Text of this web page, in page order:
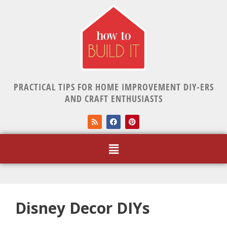
PRACTICAL TIPS FOR HOME IMPROVEMENT DIY-ERS
AND CRAFT ENTHUSIASTS
Disney Decor DIYs